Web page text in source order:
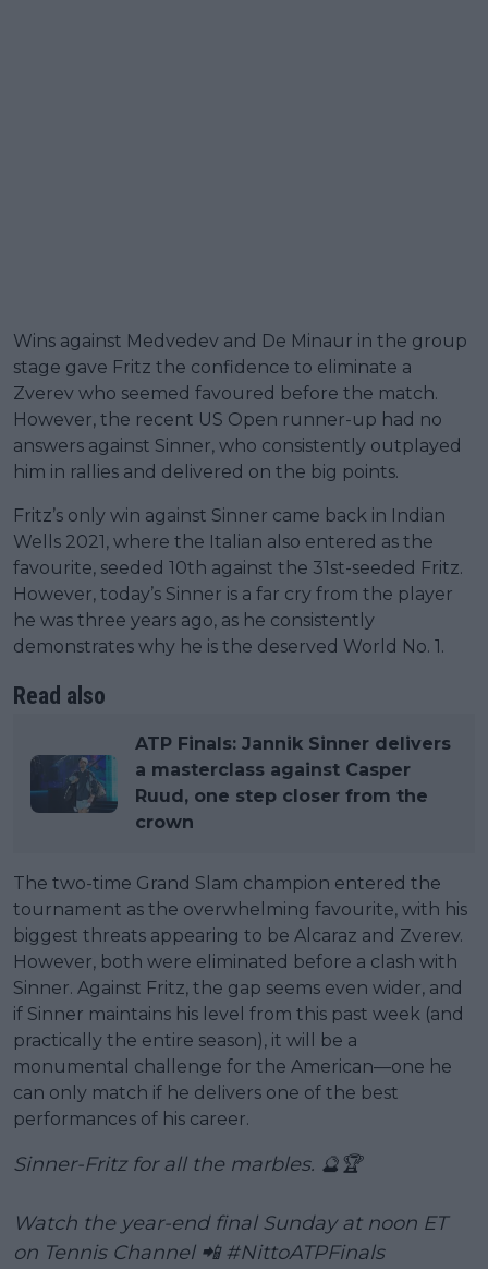
Wins against Medvedev and De Minaur in the group
stage gave Fritz the confidence to eliminate a
Zverev who seemed favoured before the match.
However, the recent US Open runner-up had no
answers against Sinner, who consistently outplayed
him in rallies and delivered on the big points.
Fritz’s only win against Sinner came back in Indian
Wells 2021, where the Italian also entered as the
favourite, seeded 10th against the 31st-seeded Fritz.
However, today’s Sinner is a far cry from the player
he was three years ago, as he consistently
demonstrates why he is the deserved World No. 1.
Read also
ATP Finals: Jannik Sinner delivers
a masterclass against Casper
Ruud, one step closer from the
crown
The two-time Grand Slam champion entered the
tournament as the overwhelming favourite, with his
biggest threats appearing to be Alcaraz and Zverev.
However, both were eliminated before a clash with
Sinner. Against Fritz, the gap seems even wider, and
if Sinner maintains his level from this past week (and
practically the entire season), it will be a
monumental challenge for the American—one he
can only match if he delivers one of the best
performances of his career.
Sinner-Fritz for all the marbles. 🔮🏆
Watch the year-end final Sunday at noon ET
on Tennis Channel 📲 #NittoATPFinals